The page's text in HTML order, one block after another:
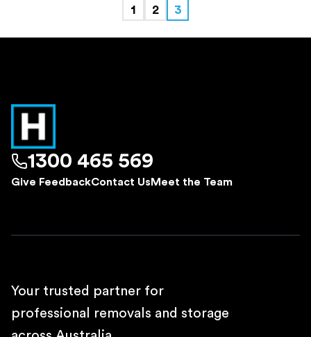
1 2 3
1300 465 569
Give FeedbackContact Us Meet the Team
Your trusted partner for
professional removals and storage